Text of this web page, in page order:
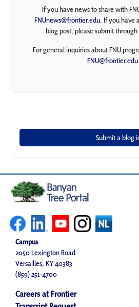
If you have news to share with
FNUnews@frontier.edu. If you have
blog post, please submit
For general inquiries about FNU
FNU@frontier.edu
Campus
2050 Lexington Road
Versailles, KY 40383
(859) 251-4700
Careers at Frontier